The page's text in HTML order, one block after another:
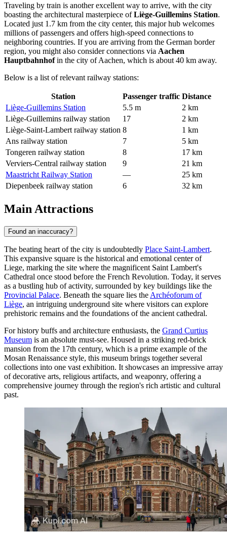
Traveling by train is another excellent way to arrive, with the city
boasting the architectural masterpiece ofLiège-Guillemins Station.
Located just 1.7 km from the city center, this major hub welcomes
millions of passengers and offers high-speed connections to
neighboring countries. If you are arriving from the German border
region, you might also consider connections via Aachen
Hauptbahnhofin the city of Aachen, which is about 40 km away.
Below is a list of relevant railway stations:
Station Passenger traffic Distance
Liège-Guillemins Station
5.5 m
2 km
Liège-Guillemins railway station
17
2 km
Liège-Saint-Lambert railway station 8
1 km
Ans railway station
7
5 km
Tongeren railway station
8
17 km
Verviers-Central railway station
9
21 km
Maastricht Railway Station
—
25 km
Diepenbeek railway station
6 32 km
Main Attractions
Found an inaccuracy?
The beating heart of the city is undoubtedly Place Saint-Lambert.
This expansive square is the historical and emotional center of
Liege, marking the site where the magnificent Saint Lambert's
Cathedral once stood before the French Revolution. Today, it serves
as a bustling hub of activity, surrounded by key buildings like the
Provincial Palace. Beneath the square lies the Archéoforum of
Liège, an intriguing underground site where visitors can explore
prehistoric remains and the foundations of the ancient cathedral.
For history buffs and architecture enthusiasts, the Grand Curtius
Museum is an absolute must-see. Housed in a striking red-brick
mansion from the 17th century, which is a prime example of the
Mosan Renaissance style, this museum brings together several
collections into one vast exhibition. It showcases an impressive array
of decorative arts, religious artifacts, and weaponry, offering a
comprehensive journey through the region's rich artistic and cultural
past.